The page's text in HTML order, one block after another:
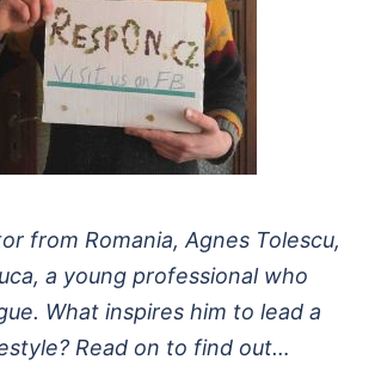
from Romania, Agnes Tolescu,
a young professional who
What inspires him to lead a
Read on to find out…